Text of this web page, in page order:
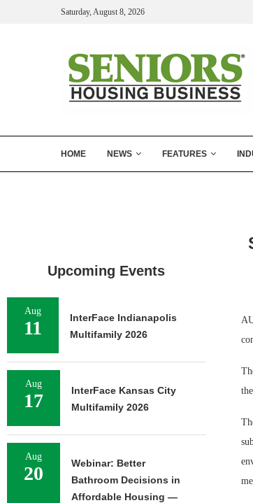
Saturday, August 8, 2026
HOME NEWS FEATURES
Upcoming Events
Aug
11
InterFace Indianapolis
Multifamily 2026
Aug
17
InterFace Kansas City
Multifamily 2026
Aug
20
Webinar: Better
Bathroom Decisions in
Affordable Housing —